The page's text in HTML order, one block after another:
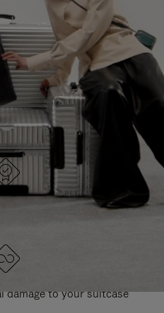
RIMOWA BAGS
GERMANY
and carefully inspected
damage to your suitcase